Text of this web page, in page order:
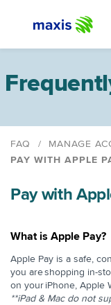
FAQ MANAGE
PAY WITH APPLE
Delivery Methods
Itemized And
Interim Bill
Annual Summary
Service
Pay with
What is Apple Pay?
Apple Pay is a safe,
you are ​shopping in-
on your ​iPhone, Apple
**iPad & Mac do not